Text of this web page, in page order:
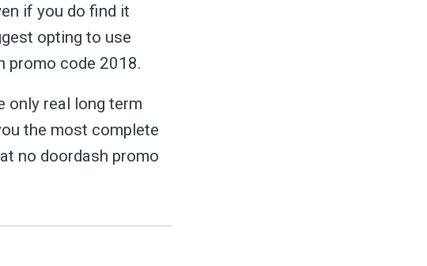
if you do find it
opting to use
promo code 2018.
only real long term
the most complete
no doordash promo